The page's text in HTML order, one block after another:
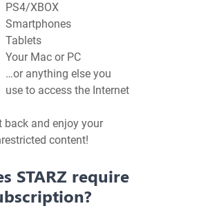
PS4/XBOX
Smartphones
Tablets
Your Mac or PC
…or anything else you
use to access the Internet
back and enjoy your
content!
STARZ require